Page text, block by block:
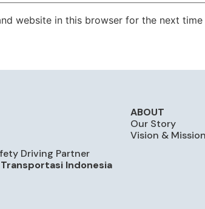
website in this browser for the next time
Driving Partner
Transportasi Indonesia
ABOUT
Our Story
Vision & Mission